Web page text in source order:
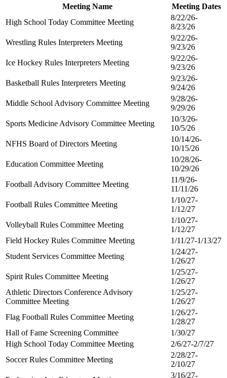
Meeting Name
Meeting Dates
High School Today Committee Meeting
8/22/26-
8/23/26
Wrestling Rules Interpreters Meeting
9/22/26-
9/23/26
Ice Hockey Rules Interpreters Meeting
9/22/26-
9/23/26
Basketball Rules Interpreters Meeting
9/23/26-
9/24/26
Middle School Advisory Committee Meeting
9/28/26-
9/29/26
Sports Medicine Advisory Committee Meeting
10/3/26-
10/5/26
NFHS Board of Directors Meeting
10/14/26-
10/15/26
Education Committee Meeting
10/28/26-
10/29/26
Football Advisory Committee Meeting
11/9/26-
11/11/26
Football Rules Committee Meeting
1/10/27-
1/12/27
Volleyball Rules Committee Meeting
1/10/27-
1/12/27
Field Hockey Rules Committee Meeting
1/11/27-1/13/27
Student Services Committee Meeting
1/24/27-
1/26/27
Spirit Rules Committee Meeting
1/25/27-
1/26/27
Athletic Directors Conference Advisory
Committee Meeting
1/25/27-
1/26/27
Flag Football Rules Committee Meeting
1/26/27-
1/28/27
Hall of Fame Screening Committee
1/30/27
High School Today Committee Meeting
2/6/27-2/7/27
Soccer Rules Committee Meeting
2/28/27-
2/10/27
3/16/27-